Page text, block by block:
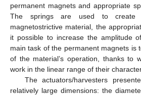
permanent magnets and appropriate
The springs are used to
magnetostrictive material, the
it possible to increase the amplitude
main task of the permanent magnets is
of the material’s operation, thanks to
work in the linear range of their
The actuators/harvesters
relatively large dimensions: the